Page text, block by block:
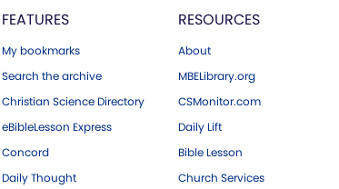
FEATURES
My bookmarks
Search the archive
Christian Science Directory
eBibleLesson Express
Concord
Daily Thought
RESOURCES
About
MBELibrary.org
CSMonitor.com
Daily Lift
Bible Lesson
Church Services